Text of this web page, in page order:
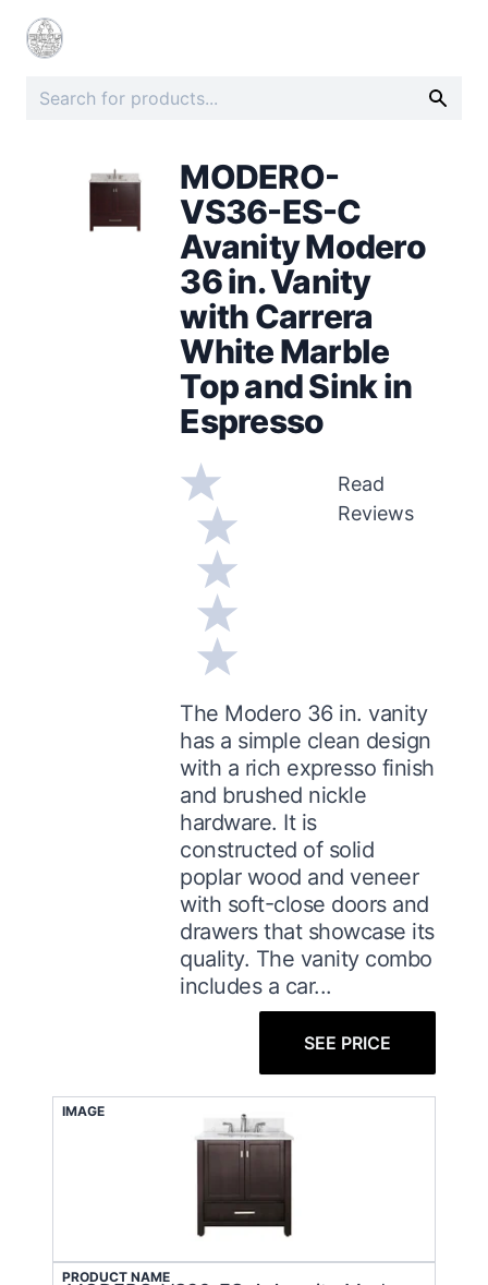
MODERO-
VS36-ES-C
Avanity Modero
36 in. Vanity
with Carrera
White Marble
Top and Sink in
Espresso
Read
Reviews
The Modero 36 in. vanity
has a simple clean design
with a rich expresso finish
and brushed nickle
hardware. It is
constructed of solid
poplar wood and veneer
with soft-close doors and
drawers that showcase its
quality. The vanity combo
includes a car...
SEE PRICE
IMAGE
PRODUCT NAME